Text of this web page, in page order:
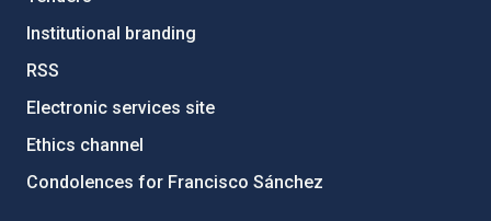
Institutional branding
RSS
Electronic services site
Ethics channel
Condolences for Francisco Sánchez